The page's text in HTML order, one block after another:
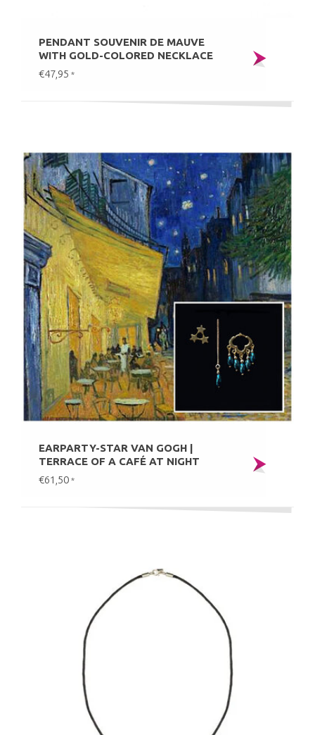
PENDANT SOUVENIR DE MAUVE
WITH GOLD-COLORED NECKLACE
€47,95 *
EARPARTY-STAR VAN GOGH |
TERRACE OF A CAFÉ AT NIGHT
€61,50 *